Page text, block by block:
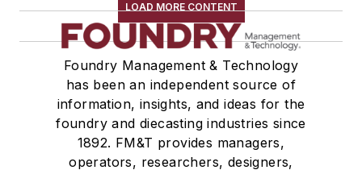
LOAD MORE CONTENT
Foundry Management & Technology
has been an independent source of
information, insights, and ideas for the
foundry and diecasting industries since
1892. FM&T provides managers,
operators, researchers, designers,